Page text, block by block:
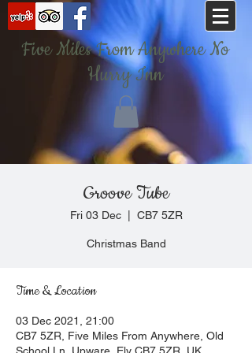
Five Miles From Anywhere No
Hurry Inn
Groove Tube
Fri 03 Dec
  |
CB7 5ZR
Christmas Band
Time & Location
03 Dec 2021, 21:00
CB7 5ZR, Five Miles From Anywhere, Old
School Ln, Upware, Ely CB7 5ZR, UK